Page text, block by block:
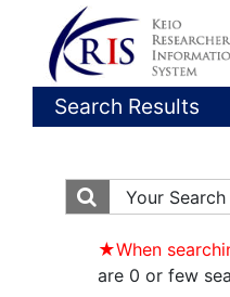
Search Results
Your Search
★When
are 0 or few